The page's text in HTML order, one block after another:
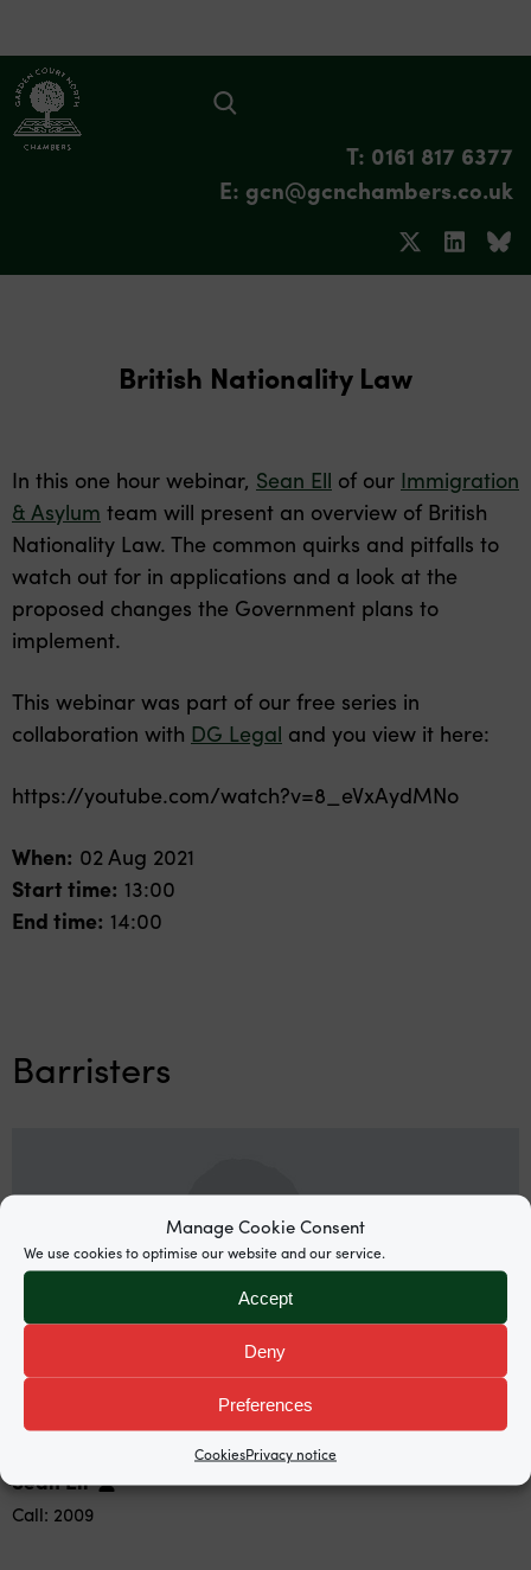
Manage Cookie Consent
We use cookies to optimise our website and our service.
Accept
Deny
Preferences
CookiesPrivacy notice
T: 0161 817 6377
E: gcn@gcnchambers.co.uk
British Nationality Law
In this one hour webinar, Sean Ell of our Immigration
& Asylum team will present an overview of British
Nationality Law. The common quirks and pitfalls to
watch out for in applications and a look at the
proposed changes the Government plans to
implement.
This webinar was part of our free series in
collaboration with DG Legal and you view it here:
https://youtube.com/watch?v=8_eVxAydMNo
When: 02 Aug 2021
Start time: 13:00
End time: 14:00
Barristers
Sean Ell
Call: 2009